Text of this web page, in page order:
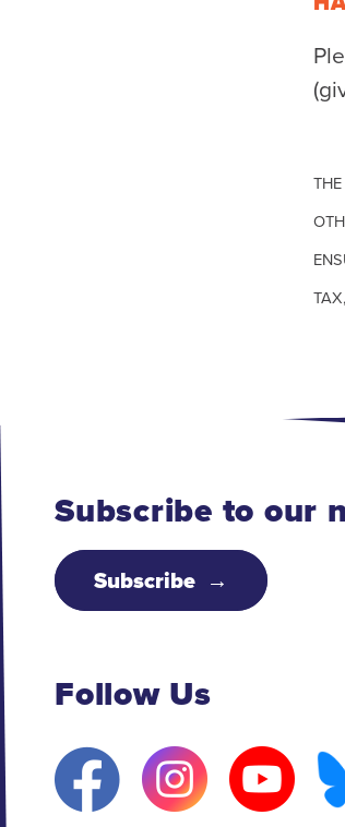
Subscribe to our
Subscribe
Follow Us
F
a
I
n
Y
o
B
l